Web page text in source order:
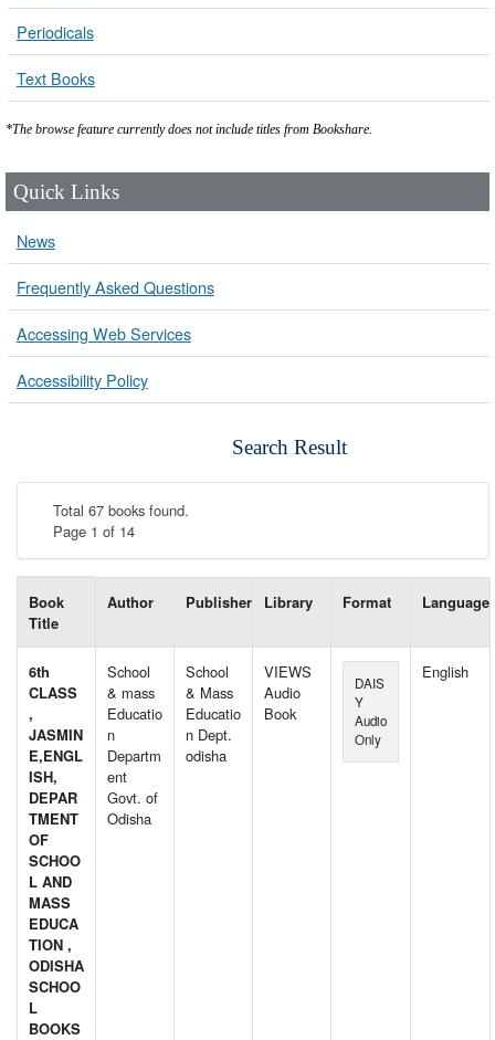
Periodicals
Text Books
*The browse feature currently does not include titles from Bookshare.
Quick Links
News
Frequently Asked Questions
Accessing Web Services
Accessibility Policy
Search Result
Total 67 books found.
Page 1 of 14
Book
Title
Author Publisher Library Format Language
6th
CLASS
,
JASMIN
E,ENGL
ISH,
DEPAR
TMENT
OF
SCHOO
L AND
MASS
EDUCA
TION ,
ODISHA
SCHOO
L
BOOKS
School
& mass
Educatio
n
Departm
ent
Govt. of
Odisha
School
& Mass
Educatio
n Dept.
odisha
VIEWS
Audio
Book
DAIS
Y
Audio
Only
English